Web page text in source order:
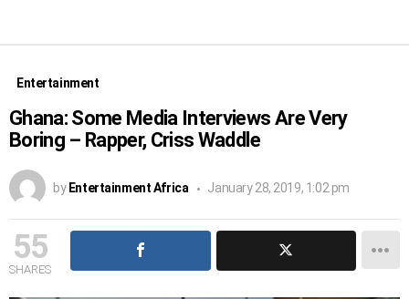
Entertainment
Ghana: Some Media Interviews Are Very
Boring – Rapper, Criss Waddle
by Entertainment Africa January 28, 2019, 1:02 pm
55
SHARES